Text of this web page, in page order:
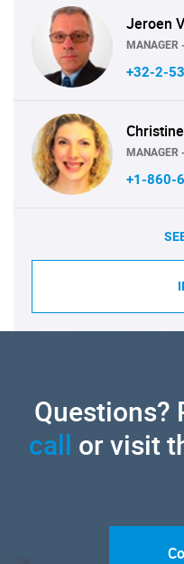
Jeroen
MANAGER
+32-2-
MANAGER
+1-860-
Questions?
call or visit